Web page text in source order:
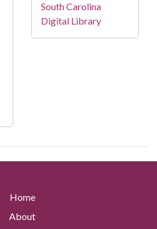
South Carolina
Digital Library
Home
About